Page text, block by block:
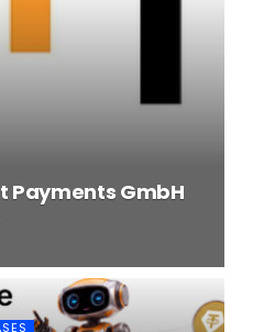
Payments GmbH